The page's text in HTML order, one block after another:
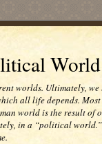
World
worlds. Ultimately,
all life depends.
world is the result of
in a “political